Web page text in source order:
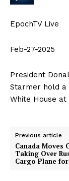
EpochTV Live
Feb-27-2025
President
Starmer hold
White House at
Previous article
Canada Moves
Taking Over
Cargo Plane